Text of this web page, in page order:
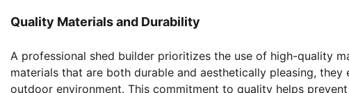
Quality Materials and Durability
A professional shed builder prioritizes the use of high-quality
materials that are both durable and aesthetically pleasing,
outdoor environment. This commitment to quality helps